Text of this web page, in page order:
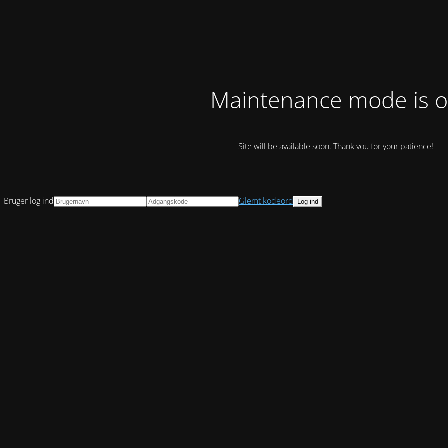
Maintenance mode is
Site will be available soon. Thank you for your patience!
Bruger log ind Glemt kodeord